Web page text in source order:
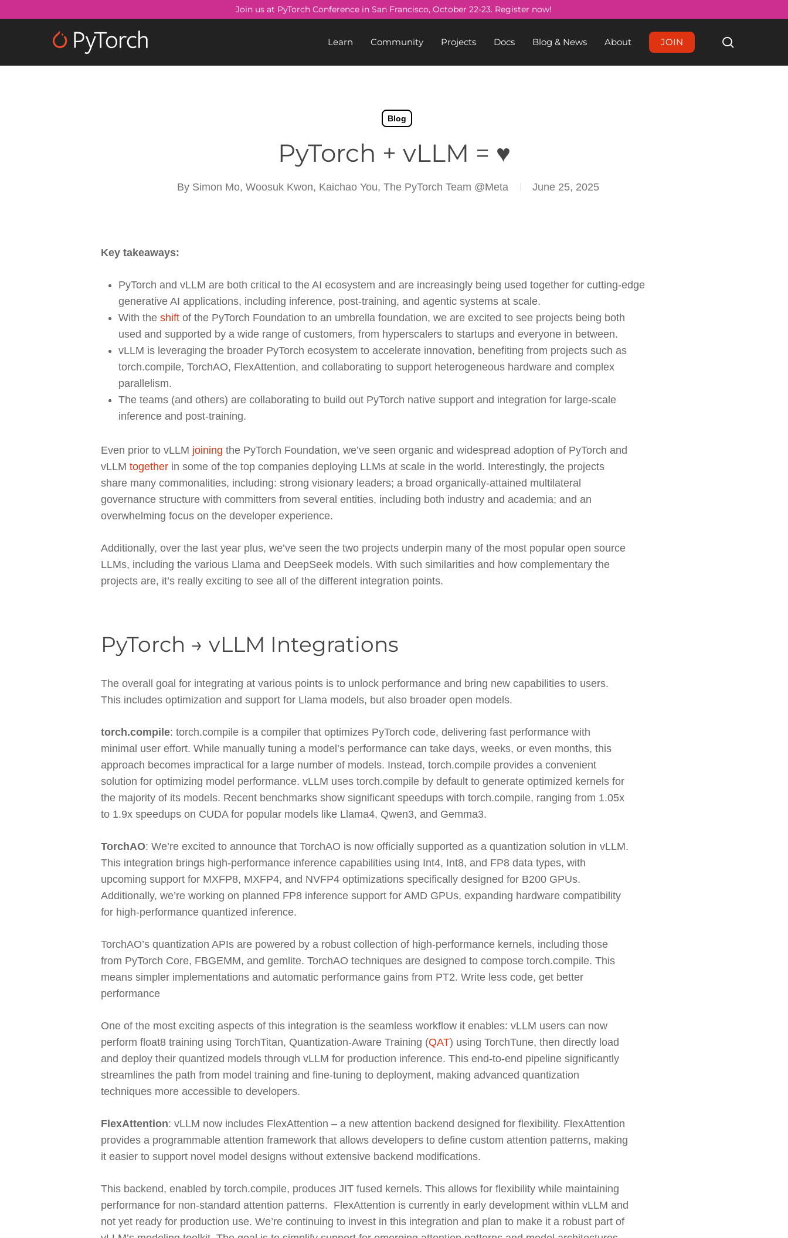
Join us at PyTorch Conference in San Francisco, October 22-23. Register now!
Hit enter to search or ESC to close
Learn Community Projects Docs Blog & News About JOIN
Blog
PyTorch + vLLM = ♥️
By Simon Mo, Woosuk Kwon, Kaichao You, The PyTorch Team @Meta June 25, 2025
Key takeaways:
PyTorch and vLLM are both critical to the AI ecosystem and are increasingly being used together for cutting-edge
generative AI applications, including inference, post-training, and agentic systems at scale.
With the shift of the PyTorch Foundation to an umbrella foundation, we are excited to see projects being both
used and supported by a wide range of customers, from hyperscalers to startups and everyone in between.
vLLM is leveraging the broader PyTorch ecosystem to accelerate innovation, benefiting from projects such as
torch.compile, TorchAO, FlexAttention, and collaborating to support heterogeneous hardware and complex
parallelism.
The teams (and others) are collaborating to build out PyTorch native support and integration for large-scale
inference and post-training.
Even prior to vLLM joining the PyTorch Foundation, we’ve seen organic and widespread adoption of PyTorch and
vLLM together in some of the top companies deploying LLMs at scale in the world. Interestingly, the projects
share many commonalities, including: strong visionary leaders; a broad organically-attained multilateral
governance structure with committers from several entities, including both industry and academia; and an
overwhelming focus on the developer experience.
Additionally, over the last year plus, we’ve seen the two projects underpin many of the most popular open source
LLMs, including the various Llama and DeepSeek models. With such similarities and how complementary the
projects are, it’s really exciting to see all of the different integration points.
PyTorch → vLLM Integrations
The overall goal for integrating at various points is to unlock performance and bring new capabilities to users.
This includes optimization and support for Llama models, but also broader open models.
torch.compile: torch.compile is a compiler that optimizes PyTorch code, delivering fast performance with
minimal user effort. While manually tuning a model’s performance can take days, weeks, or even months, this
approach becomes impractical for a large number of models. Instead, torch.compile provides a convenient
solution for optimizing model performance. vLLM uses torch.compile by default to generate optimized kernels for
the majority of its models. Recent benchmarks show significant speedups with torch.compile, ranging from 1.05x
to 1.9x speedups on CUDA for popular models like Llama4, Qwen3, and Gemma3.
TorchAO: We’re excited to announce that TorchAO is now officially supported as a quantization solution in vLLM.
This integration brings high-performance inference capabilities using Int4, Int8, and FP8 data types, with
upcoming support for MXFP8, MXFP4, and NVFP4 optimizations specifically designed for B200 GPUs.
Additionally, we’re working on planned FP8 inference support for AMD GPUs, expanding hardware compatibility
for high-performance quantized inference.
TorchAO’s quantization APIs are powered by a robust collection of high-performance kernels, including those
from PyTorch Core, FBGEMM, and gemlite. TorchAO techniques are designed to compose torch.compile. This
means simpler implementations and automatic performance gains from PT2. Write less code, get better
performance
One of the most exciting aspects of this integration is the seamless workflow it enables: vLLM users can now
perform float8 training using TorchTitan, Quantization-Aware Training (QAT) using TorchTune, then directly load
and deploy their quantized models through vLLM for production inference. This end-to-end pipeline significantly
streamlines the path from model training and fine-tuning to deployment, making advanced quantization
techniques more accessible to developers.
FlexAttention: vLLM now includes FlexAttention – a new attention backend designed for flexibility. FlexAttention
provides a programmable attention framework that allows developers to define custom attention patterns, making
it easier to support novel model designs without extensive backend modifications.
This backend, enabled by torch.compile, produces JIT fused kernels. This allows for flexibility while maintaining
performance for non-standard attention patterns. FlexAttention is currently in early development within vLLM and
not yet ready for production use. We’re continuing to invest in this integration and plan to make it a robust part of